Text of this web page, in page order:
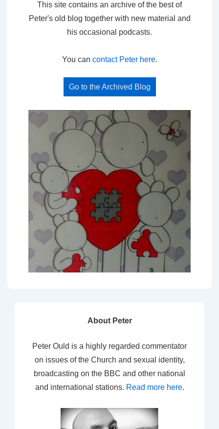
This site contains an archive of the best of
Peter's old blog together with new material and
his occasional podcasts.
You can contact Peter here.
Go to the Archived Blog
About Peter
Peter Ould is a highly regarded commentator
on issues of the Church and sexual identity,
broadcasting on the BBC and other national
and international stations. Read more here.